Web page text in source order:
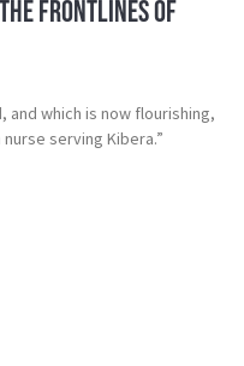
the Frontlines of
and which is now flourishing,
serving Kibera.”